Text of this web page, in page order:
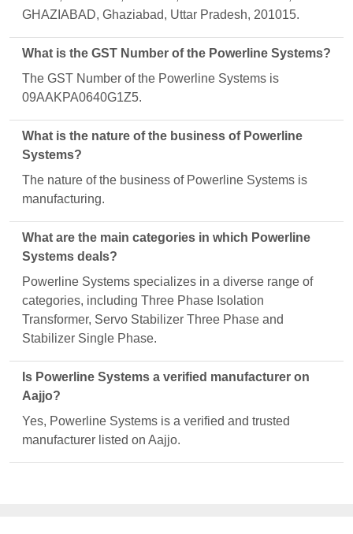
GHAZIABAD, Ghaziabad, Uttar Pradesh, 201015.
What is the GST Number of the Powerline Systems?
The GST Number of the Powerline Systems is
09AAKPA0640G1Z5.
What is the nature of the business of Powerline
Systems?
The nature of the business of Powerline Systems is
manufacturing.
What are the main categories in which Powerline
Systems deals?
Powerline Systems specializes in a diverse range of
categories, including Three Phase Isolation
Transformer, Servo Stabilizer Three Phase and
Stabilizer Single Phase.
Is Powerline Systems a verified manufacturer on
Aajjo?
Yes, Powerline Systems is a verified and trusted
manufacturer listed on Aajjo.